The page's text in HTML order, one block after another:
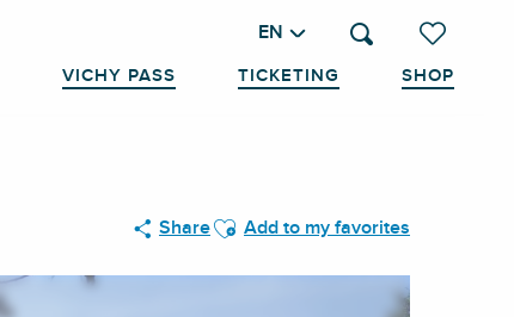
Voir les
Search
EN
VICHY PASS TICKETING SHOP
ShareAjouter aux favoris
Add to my favorites